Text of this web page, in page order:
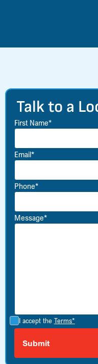
Talk to a
First Name*
Email*
Phone*
Message*
I accept the Terms*